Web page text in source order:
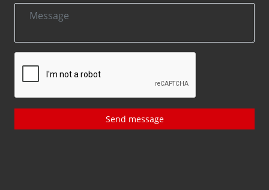
Send message